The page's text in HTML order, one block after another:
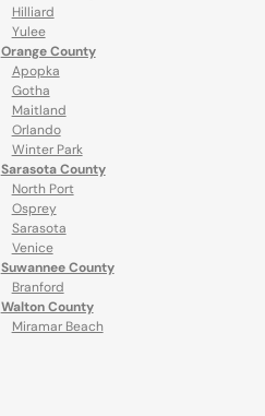
Hilliard
Yulee
Orange County
Apopka
Gotha
Maitland
Orlando
Winter Park
Sarasota County
North Port
Osprey
Sarasota
Venice
Suwannee County
Branford
Walton County
Miramar Beach